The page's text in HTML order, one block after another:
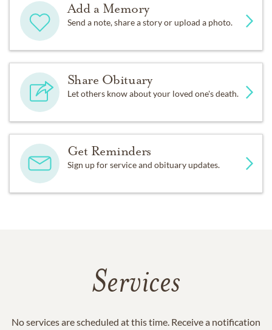
Add a Memory
Send a note, share a story or upload a photo.
Share Obituary
Let others know about your loved one's death.
Get Reminders
Sign up for service and obituary updates.
Services
No services are scheduled at this time. Receive a notification